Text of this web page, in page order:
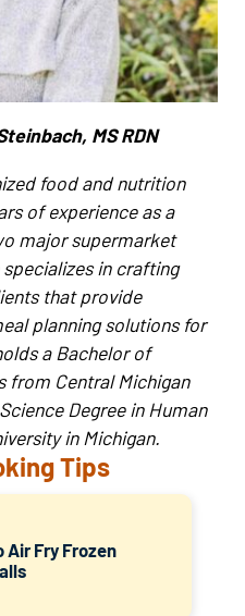
MS RDN
food and nutrition
of experience as a
major supermarket
in crafting
that provide
planning solutions for
a Bachelor of
from Central Michigan
Degree in Human
in Michigan.
Tips
Air Fry Frozen